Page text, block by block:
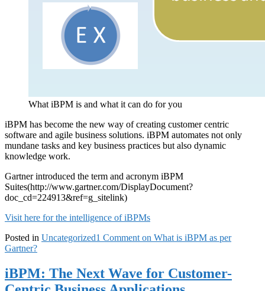
What iBPM is and what it can do for you
iBPM has become the new way of creating customer centric
software and agile business solutions. iBPM automates not only
mundane tasks and key business practices but also dynamic
knowledge work.
Gartner introduced the term and acronym iBPM
Suites(http://www.gartner.com/DisplayDocument?
doc_cd=224913&ref=g_sitelink)
Visit here for the intelligence of iBPMs
Posted in Uncategorized1 Comment on What is iBPM as per
Gartner?
iBPM: The Next Wave for Customer-